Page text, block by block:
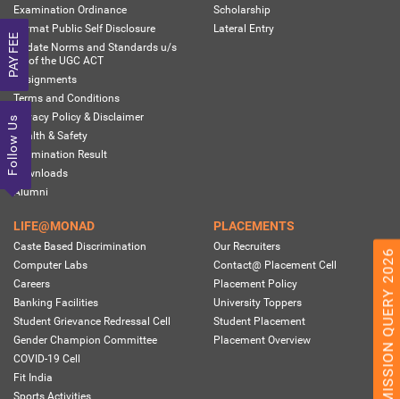
PAY FEE
Follow Us
ADMISSION QUERY 2026
Examination Ordinance
Format Public Self Disclosure
Update Norms and Standards u/s
13 of the UGC ACT
Assignments
Terms and Conditions
Privacy Policy & Disclaimer
Health & Safety
Examination Result
Downloads
Alumni
Scholarship
Lateral Entry
LIFE@MONAD
Caste Based Discrimination
Computer Labs
Careers
Banking Facilities
Student Grievance Redressal Cell
Gender Champion Committee
COVID-19 Cell
Fit India
Sports Activities
PLACEMENTS
Our Recruiters
Contact@ Placement Cell
Placement Policy
University Toppers
Student Placement
Placement Overview